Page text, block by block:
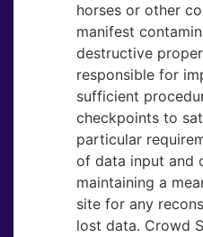
horses or other
manifest
destructive
responsible for
sufficient
checkpoints to
particular
of data input and
maintaining a
site for any
lost data. Crowd